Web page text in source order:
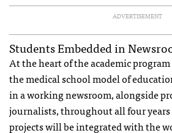
ADVERTISEMENT
Students Embedded in
At the heart of the academic
the medical school model of
in a working newsroom, alongside
journalists, throughout all four years
projects will be integrated with the